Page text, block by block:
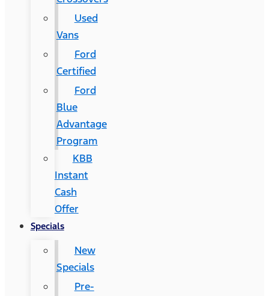
Used
Vans
Ford
Certified
Ford
Blue
Advantage
Program
KBB
Instant
Cash
Offer
Specials
New
Specials
Pre-